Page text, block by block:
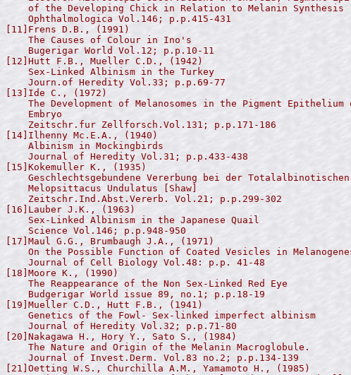
    of the Developing Chick in Relation to Melanin Synthesis
    Ophthalmologica Vol.146; p.p.415-431
[11]Frens D.B., (1991)
    The Causes of Colour in Ino's
    Bugerigar World Vol.12; p.p.10-11
[12]Hutt F.B., Mueller C.D., (1942)
    Sex-Linked Albinism in the Turkey
    Journ.of Heredity Vol.33; p.p.69-77
[13]Ide C., (1972)
The Development of Melanosomes in the Pigment Epithelium
    Embryo
    Zeitschr.fur Zellforsch.Vol.131; p.p.171-186
[14]Ilhenny Mc.E.A., (1940)
    Albinism in Mockingbirds
    Journal of Heredity Vol.31; p.p.433-438
[15]Kokemuller K., (1935)
Geschlechtsgebundene Vererbung bei der
    Melopsittacus Undulatus [Shaw]
    Zeitschr.Ind.Abst.Vererb. Vol.21; p.p.299-302
[16]Lauber J.K., (1963)
    Sex-Linked Albinism in the Japanese Quail
    Science Vol.146; p.p.948-950
[17]Maul G.G., Brumbaugh J.A., (1971)
On the Possible Function of Coated Vesicles in
    Journal of Cell Biology Vol.48: p.p. 41-48
[18]Moore K., (1990)
    The Reappearance of the Non Sex-Linked Red Eye
    Budgerigar World issue 89, no.1; p.p.18-19
[19]Mueller C.D., Hutt F.B., (1941)
    Genetics of the Fowl- Sex-linked imperfect albinism
    Journal of Heredity Vol.32; p.p.71-80
[20]Nakagawa H., Hory Y., Sato S., (1984)
    The Nature and Origin of the Melanin Macroglobule.
    Journal of Invest.Derm. Vol.83 no.2; p.p.134-139
[21]Oetting W.S., Churchilla A.M., Yamamoto H., (1985)